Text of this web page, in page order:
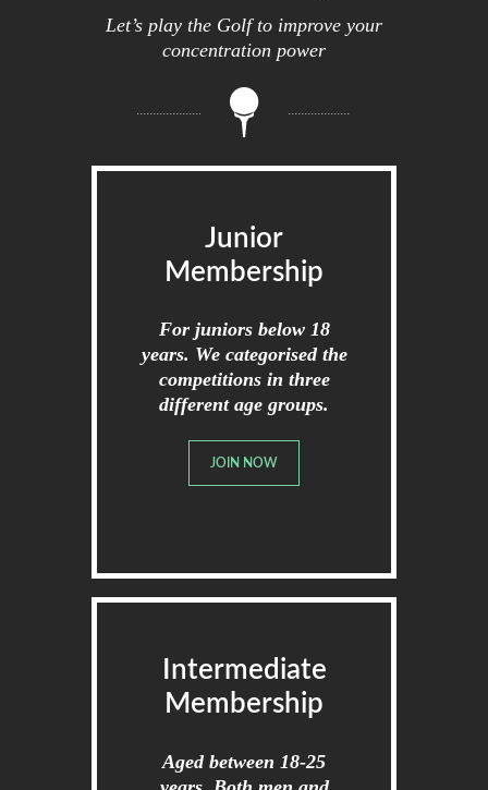
Let’s play the Golf to improve your
concentration power
Junior
Membership
For juniors below 18
years. We categorised the
competitions in three
different age groups.
JOIN NOW
Intermediate
Membership
Aged between 18-25